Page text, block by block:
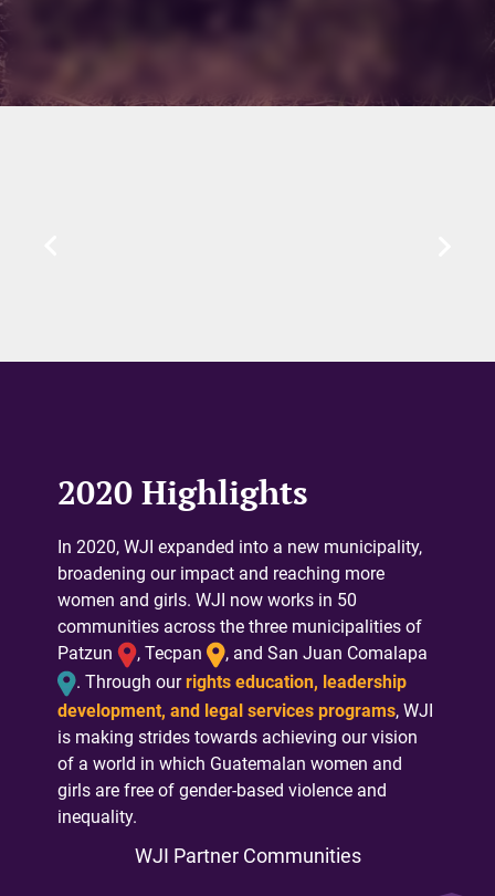
2020 Highlights
In 2020, WJI expanded into a new municipality,
broadening our impact and reaching more
women and girls. WJI now works in 50
communities across the three municipalities of
Patzun
, Tecpan
, and San Juan Comalapa
. Through ourrights education, leadership
development, and legal services programs, WJI
is making strides towards achieving our vision
of a world in which Guatemalan women and
girls are free of gender-based violence and
inequality.
WJI Partner Communities